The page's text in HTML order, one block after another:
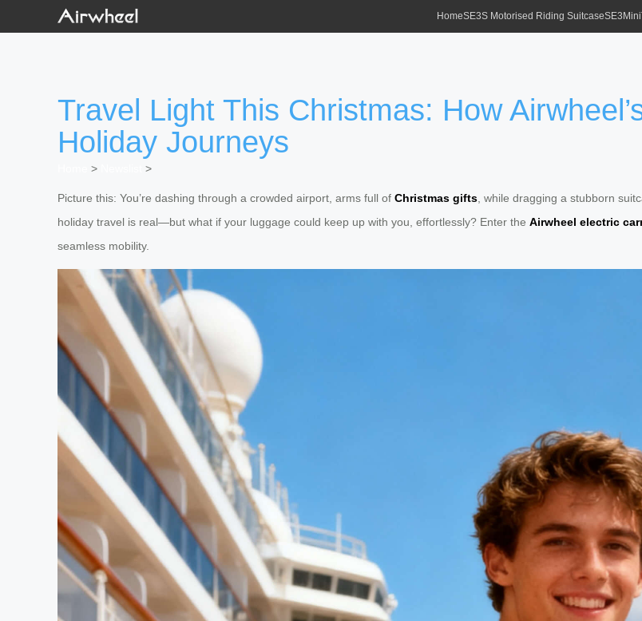
HomeSE3S Motorised Riding Suitcase
Travel Light This Christmas: How
Holiday Journeys
>
>
Picture this: You’re dashing through a crowded airport, arms full of Christmas gifts , while dragging a stubborn
holiday travel is real—but what if your luggage could keep up with you, effortlessly? Enter the Airwheel electric
seamless mobility.